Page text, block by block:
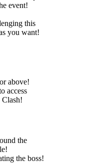
event!
this
you want!
above!
access
Clash!
the
the boss!